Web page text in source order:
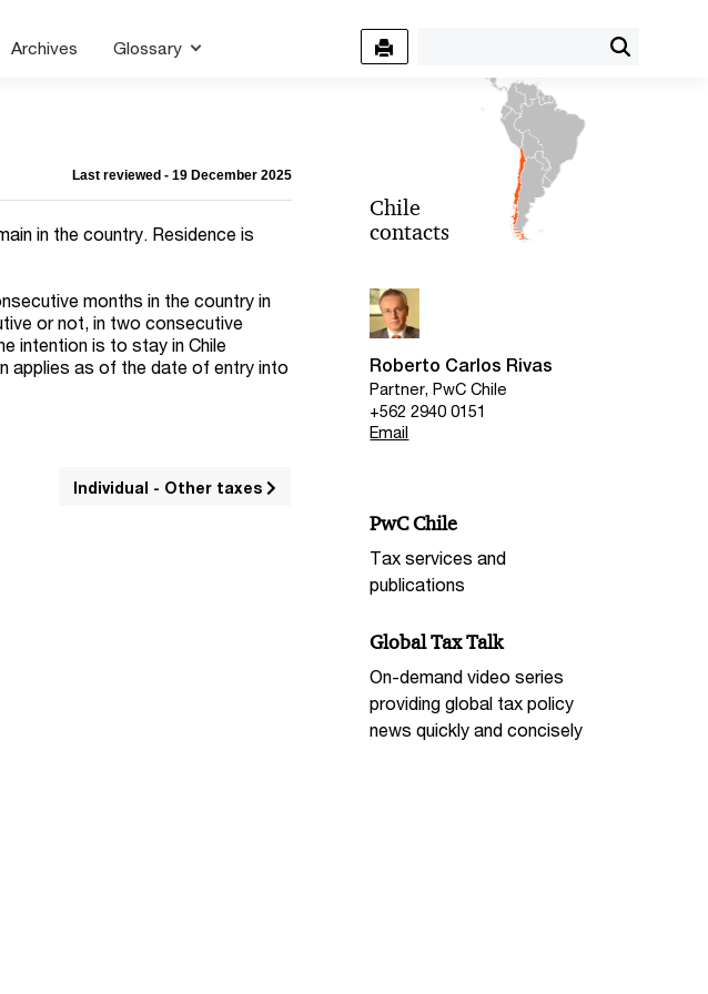
Archives Glossary
Last reviewed - 19 December 2025
in the country. Residence is
months in the country in
or not, in two consecutive
intention is to stay in Chile
applies as of the date of entry into
Individual - Other taxes
Chile
contacts
Roberto Carlos Rivas
Partner, PwC Chile
+562 2940 0151
Email
PwC Chile
Tax services and
publications
Global Tax Talk
On-demand video series
providing global tax policy
news quickly and concisely